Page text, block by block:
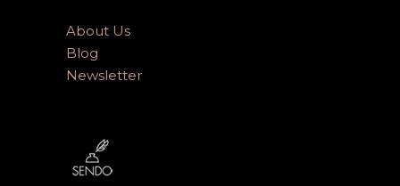
About Us
Blog
Newsletter